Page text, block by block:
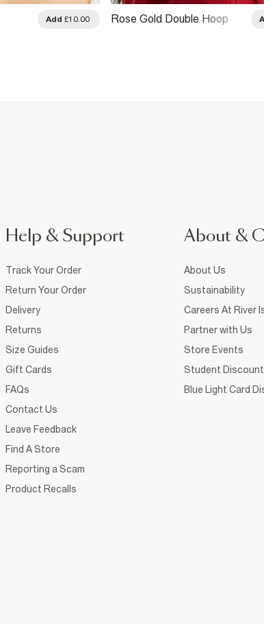
Add £10.00
Rose Gold Double Hoop
Help & Support
Track Your Order
Return Your Order
Delivery
Returns
Size Guides
Gift Cards
FAQs
Contact Us
Leave Feedback
Find A Store
Reporting a Scam
Product Recalls
About &
About Us
Sustainability
Careers At River
Partner with Us
Store Events
Student Discount
Blue Light Card